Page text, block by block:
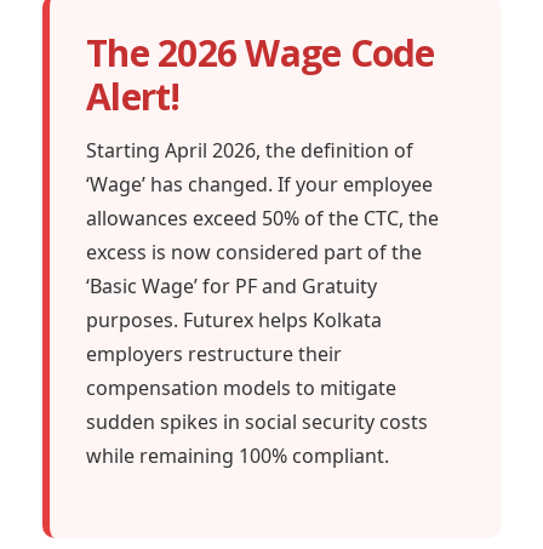
The 2026 Wage Code
Alert!
Starting April 2026, the definition of
‘Wage’ has changed. If your employee
allowances exceed 50% of the CTC, the
excess is now considered part of the
‘Basic Wage’ for PF and Gratuity
purposes. Futurex helps Kolkata
employers restructure their
compensation models to mitigate
sudden spikes in social security costs
while remaining 100% compliant.